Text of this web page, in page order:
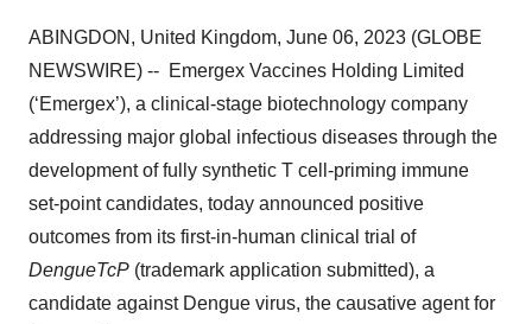
ABINGDON, United Kingdom, June 06, 2023 (GLOBE
NEWSWIRE) -- Emergex Vaccines Holding Limited
(‘Emergex’), a clinical-stage biotechnology company
addressing major global infectious diseases through the
development of fully synthetic T cell-priming immune
set-point candidates, today announced positive
outcomes from its first-in-human clinical trial of
DengueTcP (trademark application submitted), a
candidate against Dengue virus, the causative agent for